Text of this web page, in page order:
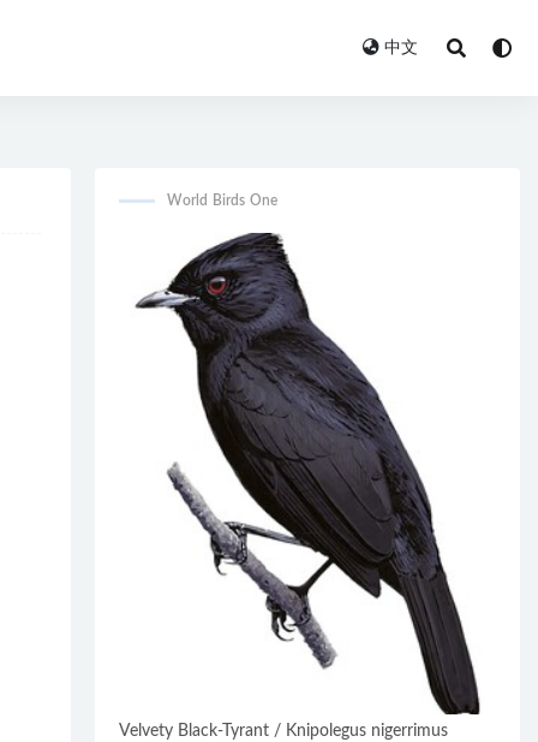
中文
World Birds One
Velvety Black-Tyrant / Knipolegus nigerrimus